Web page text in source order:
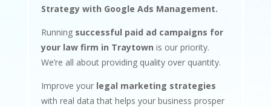
Strategy with Google Ads Management.
Running successful paid ad campaigns for
your law firm in Traytown is our priority.
We’re all about providing quality over quantity.
Improve your legal marketing strategies
with real data that helps your business prosper